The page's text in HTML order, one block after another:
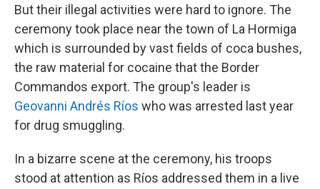
But their illegal activities were hard to ignore. The
ceremony took place near the town of La Hormiga
which is surrounded by vast fields of coca bushes,
the raw material for cocaine that the Border
Commandos export. The group's leader is
Geovanni Andrés Ríos who was arrested last year
for drug smuggling.
In a bizarre scene at the ceremony, his troops
stood at attention as Ríos addressed them in a live